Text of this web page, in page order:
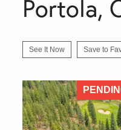
Portola,
See It Now Save to